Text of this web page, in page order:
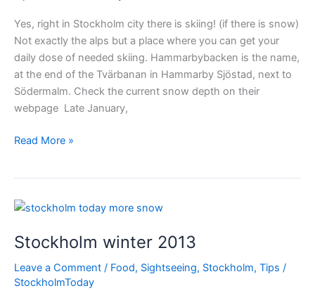
Yes, right in Stockholm city there is skiing! (if there is snow)
Not exactly the alps but a place where you can get your
daily dose of needed skiing. Hammarbybacken is the name,
at the end of the Tvärbanan in Hammarby Sjöstad, next to
Södermalm. Check the current snow depth on their
webpage Late January,
Skiing
Read More »
Stockholm winter 2013
Leave a Comment / Food, Sightseeing, Stockholm, Tips /
StockholmToday